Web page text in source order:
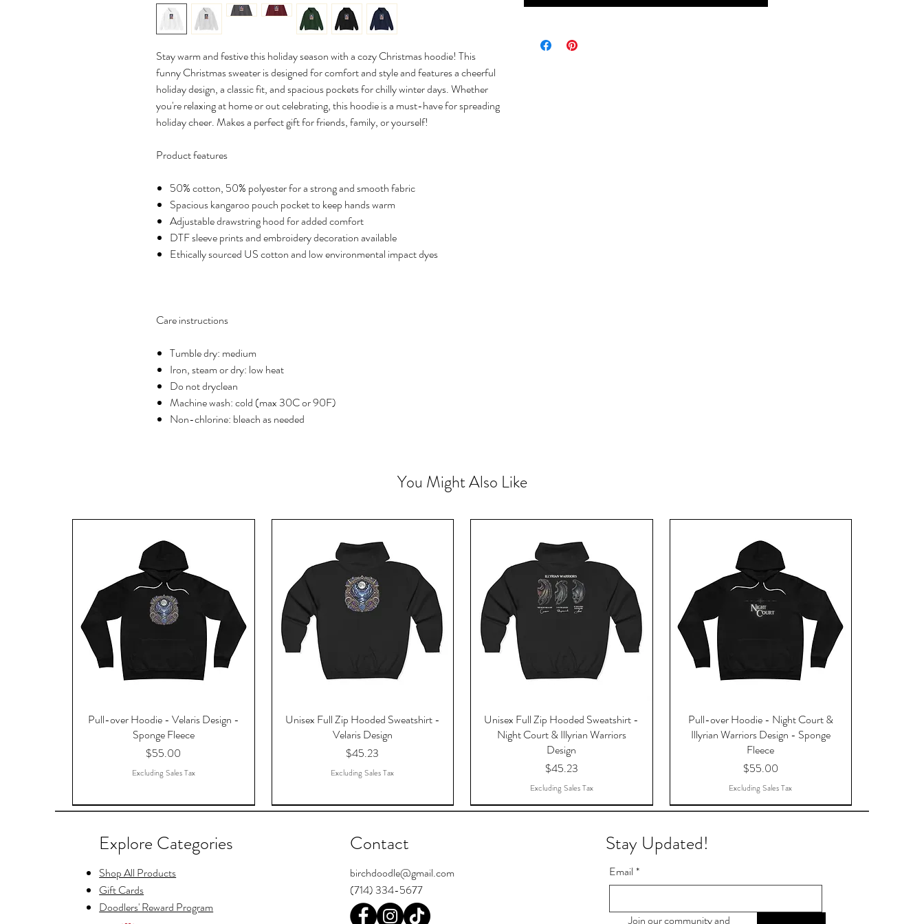
Stay warm and festive this holiday season with a cozy Christmas hoodie! This
funny Christmas sweater is designed for comfort and style and features a cheerful
holiday design, a classic fit, and spacious pockets for chilly winter days. Whether
you're relaxing at home or out celebrating, this hoodie is a must-have for spreading
holiday cheer. Makes a perfect gift for friends, family, or yourself!
Product features
50% cotton, 50% polyester for a strong and smooth fabric
Spacious kangaroo pouch pocket to keep hands warm
Adjustable drawstring hood for added comfort
DTF sleeve prints and embroidery decoration available
Ethically sourced US cotton and low environmental impact dyes
Care instructions
Tumble dry: medium
Iron, steam or dry: low heat
Do not dryclean
Machine wash: cold (max 30C or 90F)
Non-chlorine: bleach as needed
You Might Also Like
Pull-over Hoodie - Velaris Design -
Sponge Fleece
Price
$55.00
Excluding Sales Tax
Unisex Full Zip Hooded Sweatshirt -
Velaris Design
Price
$45.23
Excluding Sales Tax
Unisex Full Zip Hooded Sweatshirt -
Night Court & Illyrian Warriors
Design
Price
$45.23
Excluding Sales Tax
Pull-over Hoodie - Night Court &
Illyrian Warriors Design - Sponge
Fleece
Price
$55.00
Excluding Sales Tax
Explore Categories
Shop All Products
Gift Cards
Doodlers' Reward Program
Contact
birchdoodle@gmail.com
(714) 334-5677
Stay Updated!
Email *
Join our community and